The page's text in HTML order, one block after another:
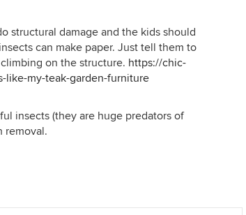
structural damage and the kids should
can make paper. Just tell them to
on the structure. https://chic-
like-my-teak-garden-furniture
insects (they are huge predators of
removal.